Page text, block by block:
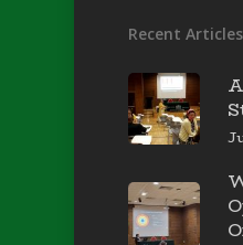
Recent Articles